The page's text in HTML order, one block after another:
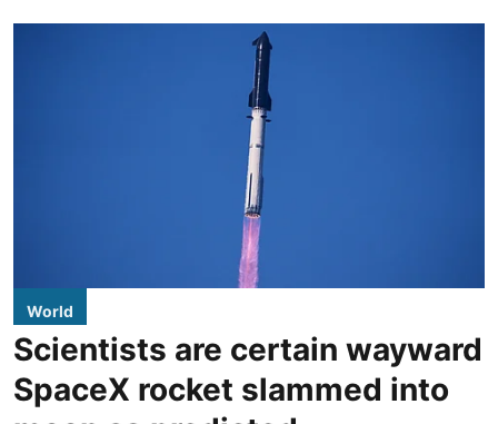
World
Scientists are certain wayward
SpaceX rocket slammed into